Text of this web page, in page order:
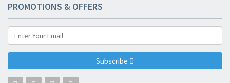
PROMOTIONS & OFFERS
Subscribe